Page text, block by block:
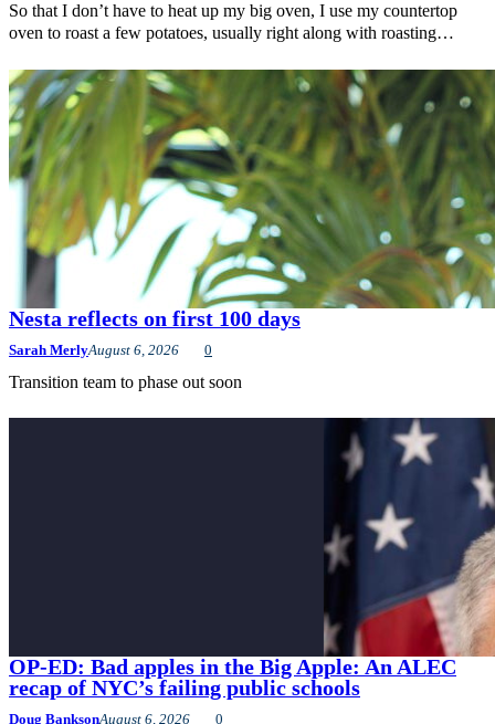
So that I don’t have to heat up my big oven, I use my countertop
oven to roast a few potatoes, usually right along with roasting…
Nesta reflects on first 100 days
Sarah MerlyAugust 6, 2026 0
Transition team to phase out soon
OP-ED: Bad apples in the Big Apple: An ALEC
recap of NYC’s failing public schools
Doug BanksonAugust 6, 2026 0